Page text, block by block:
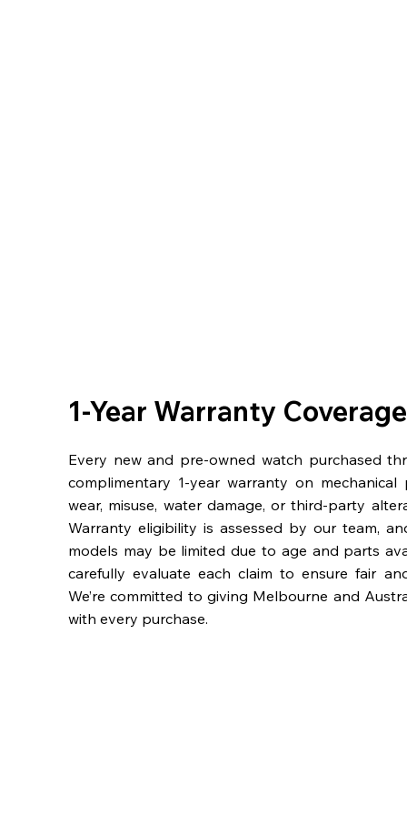
1-Year Warranty Coverage
Every new and pre-owned watch purchased
complimentary 1-year warranty on mechanical
wear, misuse, water damage, or third-party
Warranty eligibility is assessed by our team,
models may be limited due to age and parts
carefully evaluate each claim to ensure fair
We’re committed to giving Melbourne and
with every purchase.